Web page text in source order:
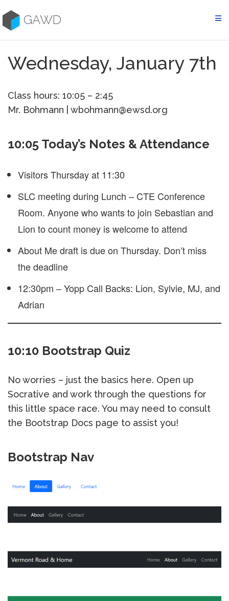
to
contentGAWD
Wednesday, January 7th
Class hours: 10:05 – 2:45
Mr. Bohmann | wbohmann@ewsd.org
10:05 Today’s Notes & Attendance
Visitors Thursday at 11:30
SLC meeting during Lunch – CTE Conference
Room. Anyone who wants to join Sebastian and
Lion to count money is welcome to attend
About Me draft is due on Thursday. Don’t miss
the deadline
12:30pm – Yopp Call Backs: Lion, Sylvie, MJ, and
Adrian
10:10 Bootstrap Quiz
No worries – just the basics here. Open up
Socrative and work through the questions for
this little space race. You may need to consult
the Bootstrap Docs page to assist you!
Bootstrap Nav